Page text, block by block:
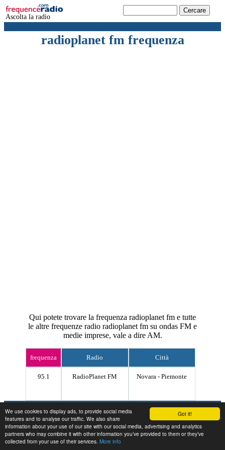
Got it!
We use cookies to display ads, to provide social media
features and to analyse our traffic. We also share
information about your use of our site with our social media, advertising and analytics
partners who may combine it with other information you’ve provided to them or they’ve
collected from your use of their services. More info
Ascolta la radio
radioplanet fm frequenza
Qui potete trovare la frequenza radioplanet fm e tutte
le altre frequenze radio radioplanet fm su ondas FM e
medie imprese, vale a dire AM.
frequenza Radio Città
95.1 RadioPlanet FM Novara - Piemonte
Contact